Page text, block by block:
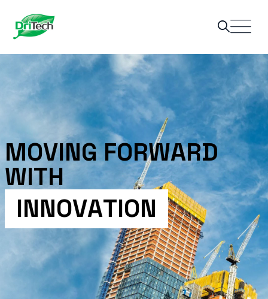
MOVINGFORWARD
WITH
INNOVATION